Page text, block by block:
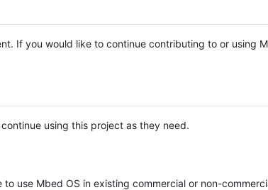
If you would like to continue contributing to or using
using this project as they need.
use Mbed OS in existing commercial or non-